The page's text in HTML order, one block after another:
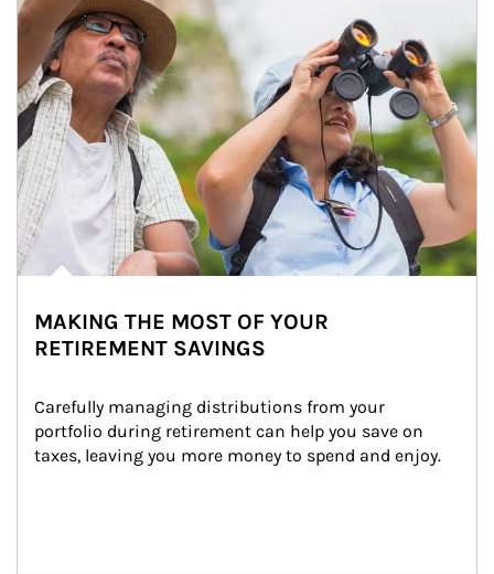
MAKING THE MOST OF YOUR
RETIREMENT SAVINGS
Carefully managing distributions from your
portfolio during retirement can help you save on
taxes, leaving you more money to spend and enjoy.